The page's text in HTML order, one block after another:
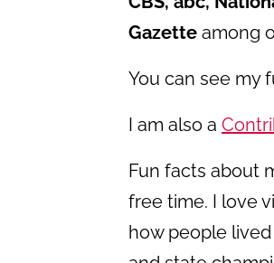
Gazette among
You can see my
I am also a
Fun facts about
free time. I love
how people